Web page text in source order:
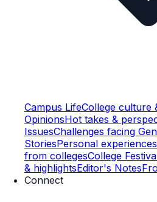
Campus LifeCollege culture
OpinionsHot takes &
IssuesChallenges facing
StoriesPersonal experiences
from collegesCollege
& highlightsEditor's Notes
Connect